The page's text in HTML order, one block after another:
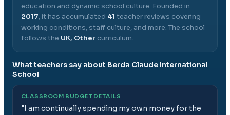
education and dynamic school culture. Founded in
2017, it has accumulated 41 teacher reviews covering
working conditions, staff culture, and more. The school
follows the UK, Other curriculum.
What teachers say about Berda Claude International
School
CLASSROOM BUDGET DETAILS
"I am continually spending my own money for the